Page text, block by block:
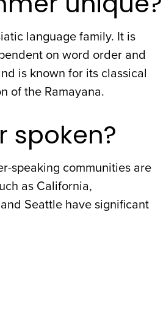
language family. It is
on word order and
is known for its classical
of the Ramayana.
spoken?
speaking communities are
as California,
Seattle have significant